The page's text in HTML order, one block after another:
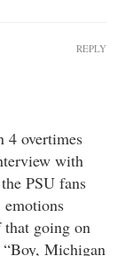
4 overtimes
with
PSU fans
going on
Michigan
REPLY